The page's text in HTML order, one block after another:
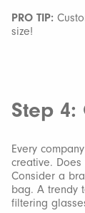
PRO TIP:
size!
Step 4:
Every
creative.
Consider a
bag. A trendy
filtering